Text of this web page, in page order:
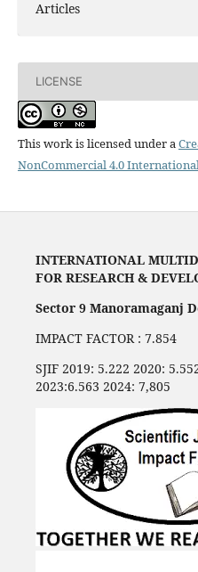
Articles
LICENSE
This work is licensed under a
NonCommercial 4.0
INTERNATIONAL
FOR RESEARCH &
Sector 9 Manoramaganj
IMPACT FACTOR : 7.854
SJIF 2019: 5.222 2020:
2023:6.563 2024: 7,805